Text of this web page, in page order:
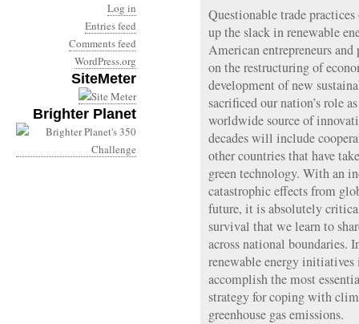
Log in
Entries feed
Comments feed
WordPress.org
SiteMeter
Brighter Planet
Questionable trade
up the slack in renewable
American entrepreneurs
on the restructuring of
development of new
sacrificed our nation’s role
worldwide source of
decades will include
other countries that have
green technology. With an
catastrophic effects from
future, it is absolutely
survival that we learn to
across national boundaries.
renewable energy
accomplish the most
strategy for coping with
greenhouse gas emissions.